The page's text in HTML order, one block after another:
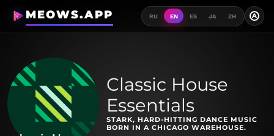
MEOWS.APP RU EN ES JA ZH A
Classic House
Essentials
STARK, HARD-HITTING DANCE MUSIC
BORN IN A CHICAGO WAREHOUSE.